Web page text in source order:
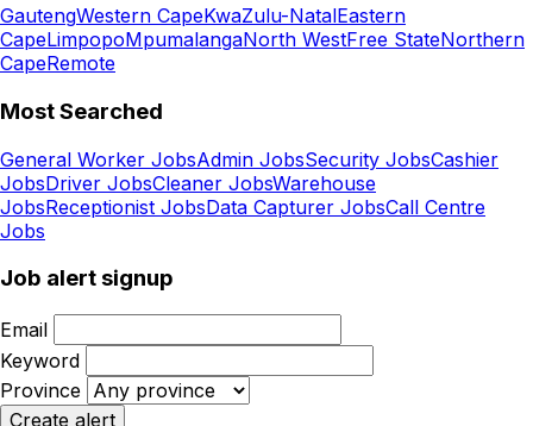
GautengWestern CapeKwaZulu-NatalEastern
CapeLimpopoMpumalangaNorth WestFree StateNorthern
CapeRemote
Most Searched
General Worker JobsAdmin JobsSecurity JobsCashier
JobsDriver JobsCleaner JobsWarehouse
JobsReceptionist JobsData Capturer JobsCall Centre
Jobs
Job alert signup
Email
Keyword
Province
Create alert